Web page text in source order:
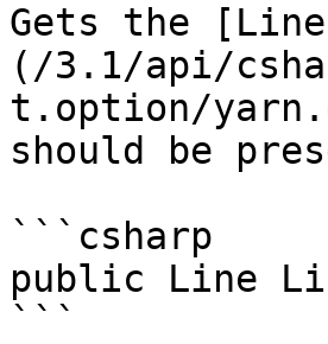
Gets the
(/3.1/api/
t.option/
should be
```csharp
public Line
```